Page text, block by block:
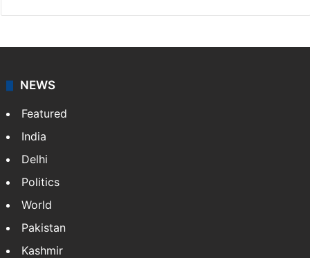
NEWS
Featured
India
Delhi
Politics
World
Pakistan
Kashmir